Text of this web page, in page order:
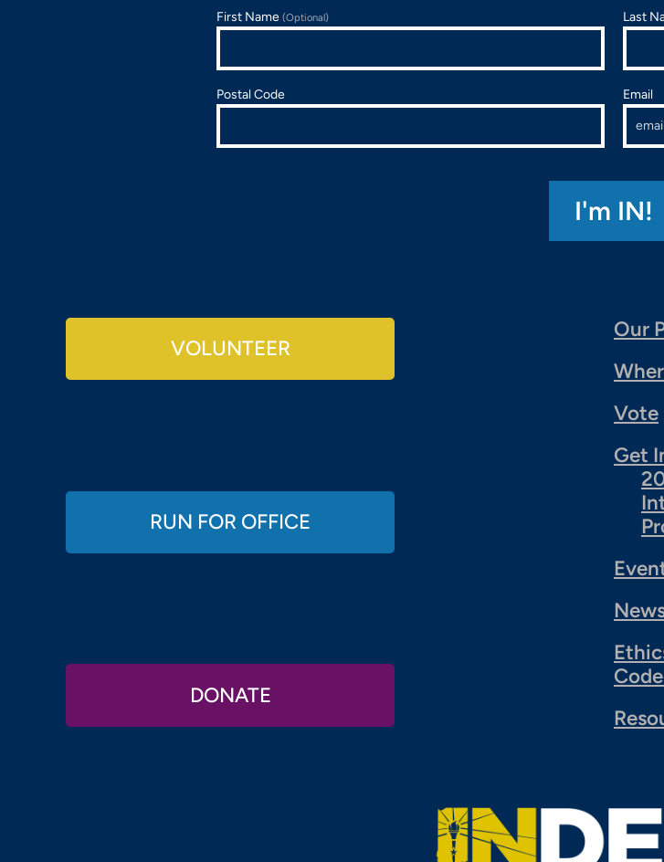
First Name (Optional) Last
Postal Code Email
VOLUNTEER
RUN FOR OFFICE
DONATE
Our
Vote
Get